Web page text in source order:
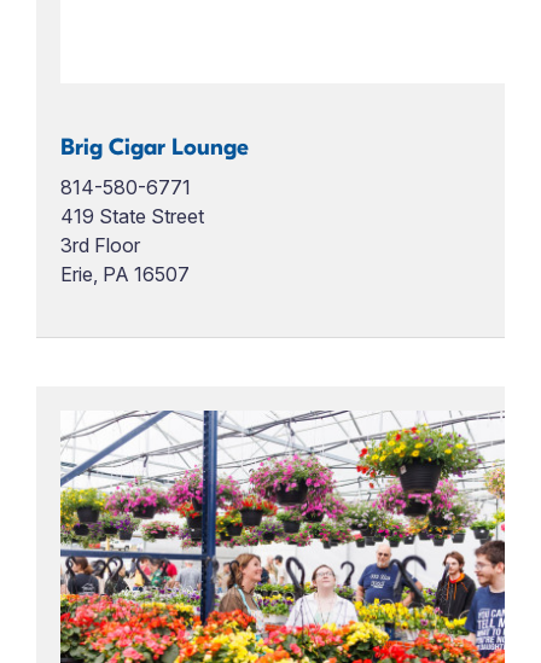
Brig Cigar Lounge
814-580-6771
419 State Street
3rd Floor
Erie, PA 16507